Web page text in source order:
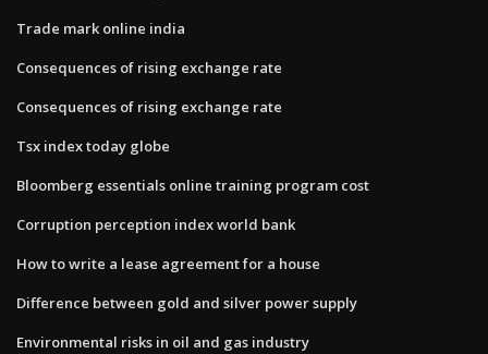
Trade mark online india
Consequences of rising exchange rate
Consequences of rising exchange rate
Tsx index today globe
Bloomberg essentials online training program cost
Corruption perception index world bank
How to write a lease agreement for a house
Difference between gold and silver power supply
Environmental risks in oil and gas industry